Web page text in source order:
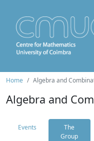
Home Algebra and
Algebra and
Events
The
Group